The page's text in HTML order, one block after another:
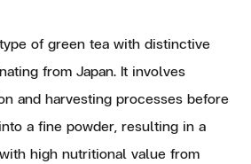
of green tea with distinctive
from Japan. It involves
and harvesting processes before
a fine powder, resulting in a
high nutritional value from